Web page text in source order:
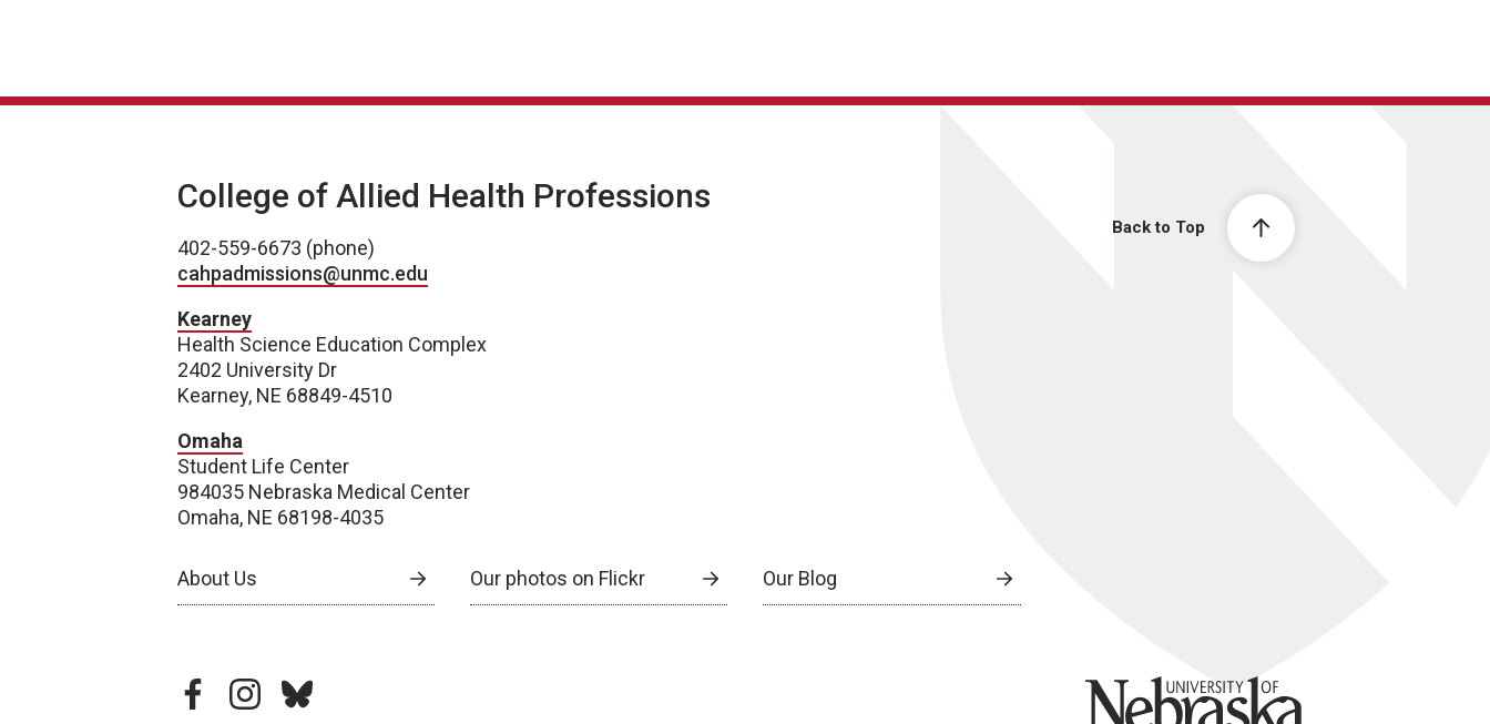
Back to Top
College of Allied Health Professions
402-559-6673 (phone)
cahpadmissions@unmc.edu
Kearney
Health Science Education Complex
2402 University Dr
Kearney, NE 68849-4510
Omaha
Student Life Center
984035 Nebraska Medical Center
Omaha, NE 68198-4035
About Us Our photos on Flickr Our Blog
facebookinstagram
bluesky University of Nebraska